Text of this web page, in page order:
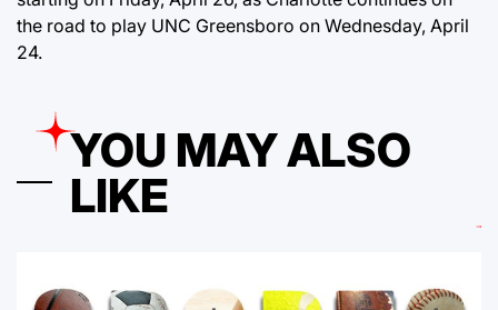
the road to play UNC Greensboro on Wednesday, April
24.
YOU MAY ALSO
LIKE